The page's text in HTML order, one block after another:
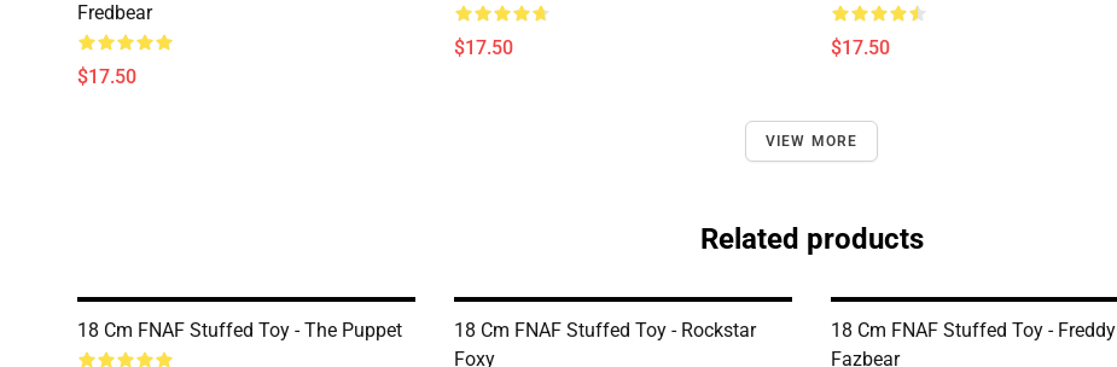
Fredbear
$17.50
$17.50 $17.50
VIEW MORE
Related products
18 Cm FNAF Stuffed Toy - The Puppet
18 Cm FNAF Stuffed Toy - Rockstar
Foxy
18 Cm FNAF Stuffed Toy - Freddy
Fazbear